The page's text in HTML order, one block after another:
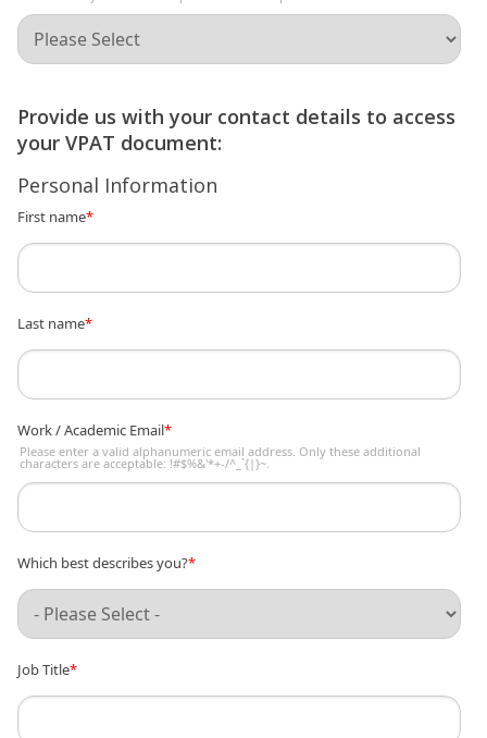
Provide us with your contact details to access
your VPAT document:
Personal Information
First name*
Last name*
Work / Academic Email*
Please enter a valid alphanumeric email address. Only these additional
characters are acceptable: !#$%&'*+-/^_`{|}~.
Which best describes you?*
Job Title*